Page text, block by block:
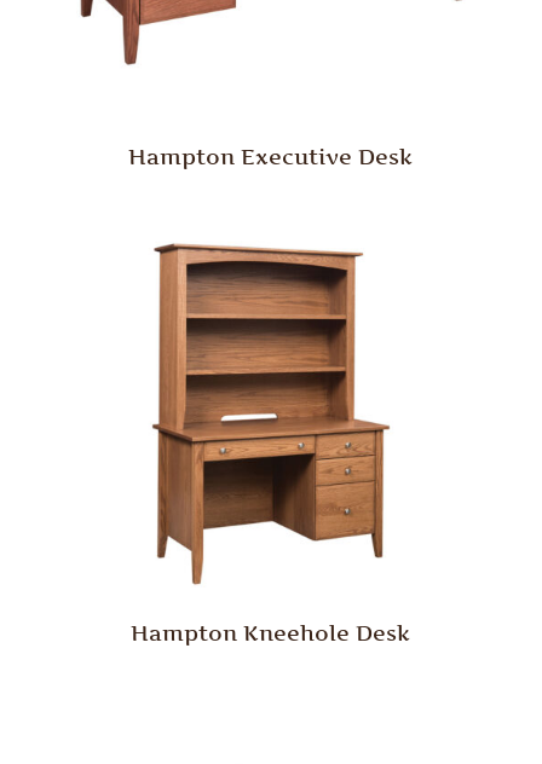
Hampton Executive Desk
Hampton Kneehole Desk